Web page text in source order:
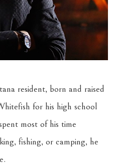
resident, born and raised
for his high school
most of his time
fishing, or camping, he